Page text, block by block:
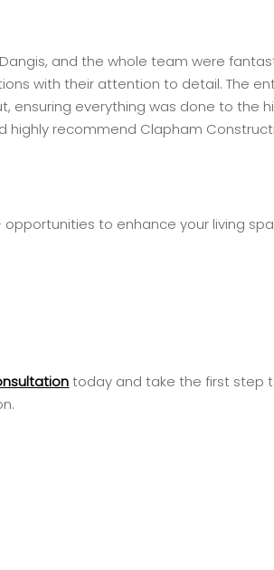
and the whole team were
with their attention to detail. The
everything was done to the
highly recommend Clapham
to enhance your living
today and take the first step